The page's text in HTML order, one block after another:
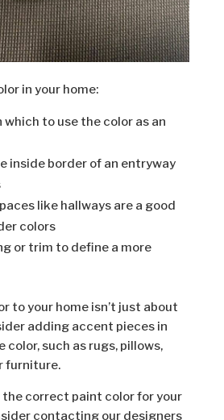
in your home:
which to use the color as an
inside border of an entryway
like hallways are a good
colors
or trim to define a more
to your home isn’t just about
adding accent pieces in
color, such as rugs, pillows,
furniture.
the correct paint color for your
contacting our designers